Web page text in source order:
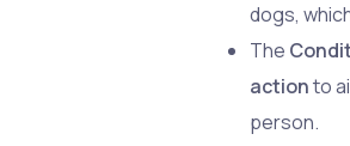
dogs,
The
actionto
person.